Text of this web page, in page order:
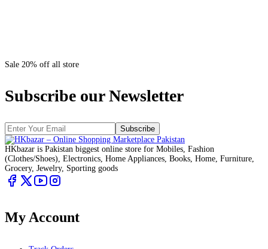
Sale 20% off all store
Subscribe our Newsletter
Subscribe
HKbazar is Pakistan biggest online store for Mobiles, Fashion
(Clothes/Shoes), Electronics, Home Appliances, Books, Home, Furniture,
Grocery, Jewelry, Sporting goods
My Account